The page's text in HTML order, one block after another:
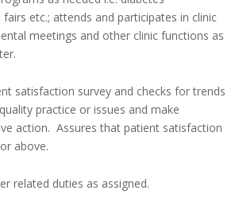
etc.; attends and participates in clinic
meetings and other clinic functions as
satisfaction survey and checks for trends
practice or issues and make
action. Assures that patient satisfaction
above.
duties as assigned.